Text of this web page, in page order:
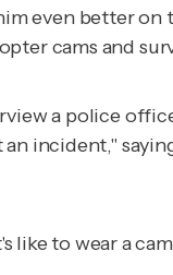
even better on
cams and
a police
incident,"
like to wear a